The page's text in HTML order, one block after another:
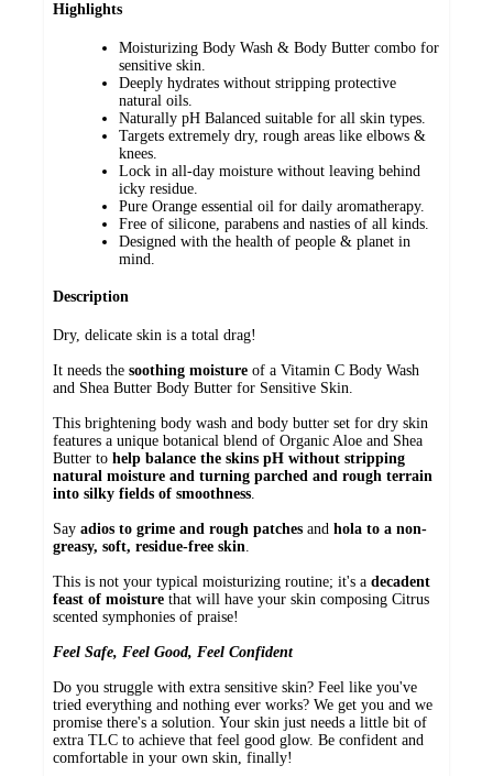
Highlights
Moisturizing Body Wash & Body Butter combo for
sensitive skin.
Deeply hydrates without stripping protective
natural oils.
Naturally pH Balanced suitable for all skin types.
Targets extremely dry, rough areas like elbows &
knees.
Lock in all-day moisture without leaving behind
icky residue.
Pure Orange essential oil for daily aromatherapy.
Free of silicone, parabens and nasties of all kinds.
Designed with the health of people & planet in
mind.
Description
Dry, delicate skin is a total drag!
It needs the soothing moisture of a Vitamin C Body Wash
and Shea Butter Body Butter for Sensitive Skin.
This brightening body wash and body butter set for dry skin
features a unique botanical blend of Organic Aloe and Shea
Butter to help balance the skins pH without stripping
natural moisture and turning parched and rough terrain
into silky fields of smoothness.
Say adios to grime and rough patches and hola to a non-
greasy, soft, residue-free skin.
This is not your typical moisturizing routine; it's a decadent
feast of moisture that will have your skin composing Citrus
scented symphonies of praise!
Feel Safe, Feel Good, Feel Confident
Do you struggle with extra sensitive skin? Feel like you've
tried everything and nothing ever works? We get you and we
promise there's a solution. Your skin just needs a little bit of
extra TLC to achieve that feel good glow. Be confident and
comfortable in your own skin, finally!